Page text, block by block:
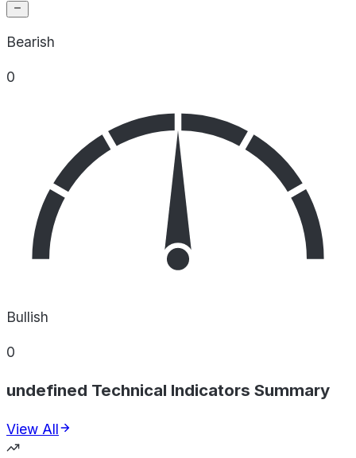
Bearish
0
Bullish
0
undefined Technical Indicators Summary
View All